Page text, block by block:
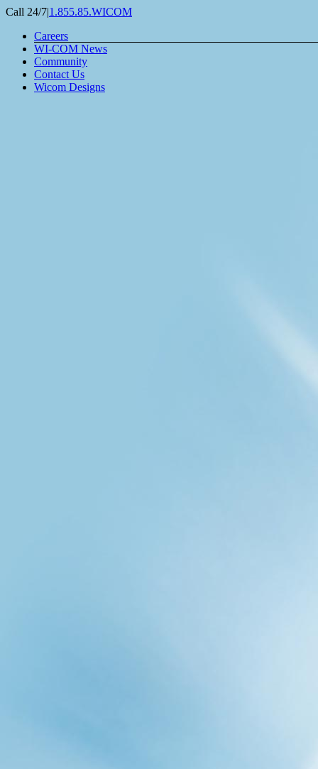
Skip
content
Call 24/7|1.855.85.WICOM
Careers
WI-COM News
Community
Contact Us
Wicom Designs